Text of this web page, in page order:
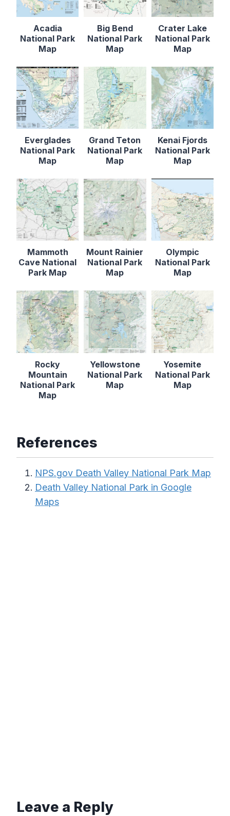
Acadia
National Park
Map
Big Bend
National Park
Map
Crater Lake
National Park
Map
Everglades
National Park
Map
Grand Teton
National Park
Map
Kenai Fjords
National Park
Map
Mammoth
Cave National
Park Map
Mount Rainier
National Park
Map
Olympic
National Park
Map
Rocky
Mountain
National Park
Map
Yellowstone
National Park
Map
Yosemite
National Park
Map
References
NPS.gov Death Valley National Park Map
Death Valley National Park in Google
Maps
Leave a Reply